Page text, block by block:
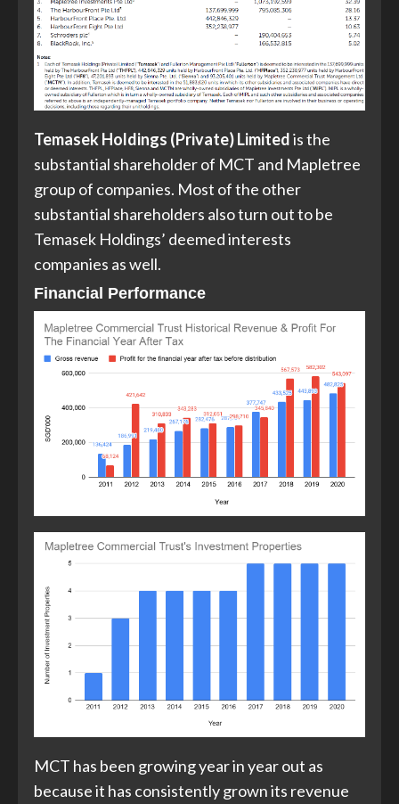
Temasek Holdings (Private) Limitedis the
substantial shareholder of MCT and Mapletree
group of companies. Most of the other
substantial shareholders also turn out to be
Temasek Holdings’ deemed interests
companies as well.
Financial Performance
MCT has been growing year in year out as
because it has consistently grown its revenue